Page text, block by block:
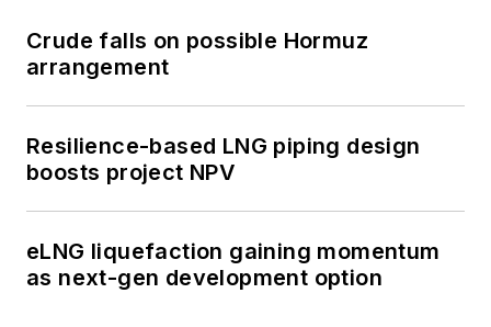
Crude falls on possible Hormuz
arrangement
Resilience-based LNG piping design
boosts project NPV
eLNG liquefaction gaining momentum
as next-gen development option